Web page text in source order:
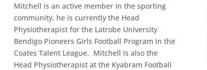
Mitchell is an active member in the sporting
community, he is currently the Head
Physiotherapist for the Latrobe University
Bendigo Pioneers Girls Football Program in the
Coates Talent League. Mitchell is also the
Head Physiotherapist at the Kyabram Football